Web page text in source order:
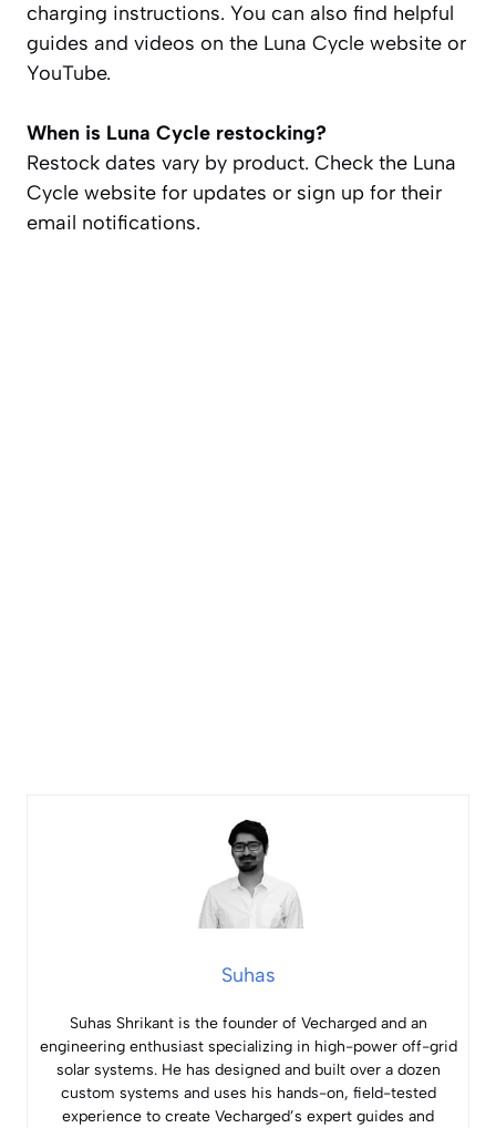
charging instructions. You can also find helpful
guides and videos on the Luna Cycle website or
YouTube.
When is Luna Cycle restocking?
Restock dates vary by product. Check the Luna
Cycle website for updates or sign up for their
email notifications.
Suhas
Suhas Shrikant is the founder of Vecharged and an
engineering enthusiast specializing in high-power off-grid
solar systems. He has designed and built over a dozen
custom systems and uses his hands-on, field-tested
experience to create Vecharged’s expert guides and